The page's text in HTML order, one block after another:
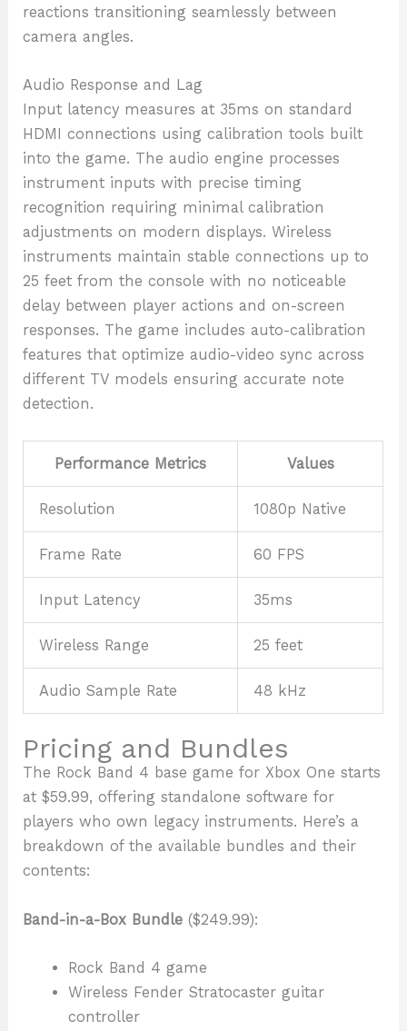
reactions transitioning seamlessly between
camera angles.
Audio Response and Lag
Input latency measures at 35ms on standard
HDMI connections using calibration tools built
into the game. The audio engine processes
instrument inputs with precise timing
recognition requiring minimal calibration
adjustments on modern displays. Wireless
instruments maintain stable connections up to
25 feet from the console with no noticeable
delay between player actions and on-screen
responses. The game includes auto-calibration
features that optimize audio-video sync across
different TV models ensuring accurate note
detection.
Performance Metrics Values
Resolution 1080p Native
Frame Rate 60 FPS
Input Latency 35ms
Wireless Range 25 feet
Audio Sample Rate 48 kHz
Pricing and Bundles
The Rock Band 4 base game for Xbox One starts
at $59.99, offering standalone software for
players who own legacy instruments. Here’s a
breakdown of the available bundles and their
contents:
Band-in-a-Box Bundle ($249.99):
Rock Band 4 game
Wireless Fender Stratocaster guitar
controller